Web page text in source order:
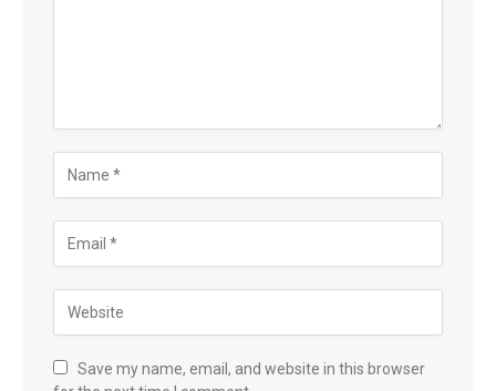
Save my name, email, and website in this browser